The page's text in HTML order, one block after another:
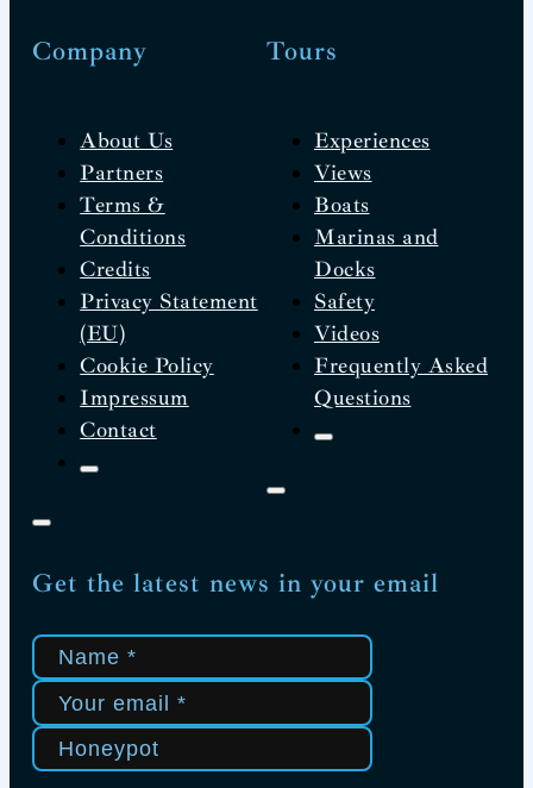
Company
About Us
Partners
Terms &
Conditions
Credits
Privacy Statement
(EU)
Cookie Policy
Impressum
Contact
Tours
Experiences
Views
Boats
Marinas and
Docks
Safety
Videos
Frequently Asked
Questions
Get the latest news in your email